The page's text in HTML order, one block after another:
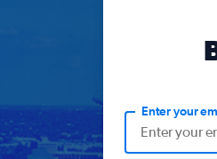
Enter your